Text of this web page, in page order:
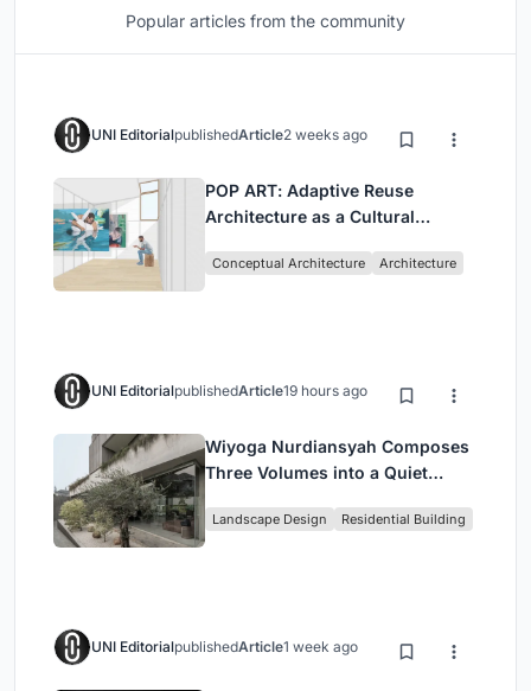
Popular articles from the community
UNI EditorialpublishedArticle2 weeks ago
POP ART: Adaptive Reuse
Architecture as a Cultural
Conceptual Architecture Architecture
UNI EditorialpublishedArticle19 hours ago
Wiyoga Nurdiansyah Composes
Three Volumes into a Quiet
Jakarta
Landscape Design Residential Building
UNI EditorialpublishedArticle1 week ago